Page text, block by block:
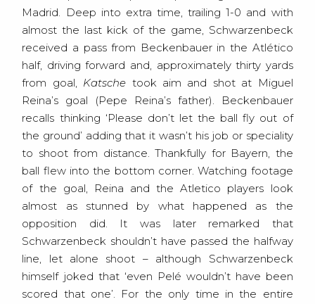
Madrid. Deep into extra time, trailing 1-0 and with
almost the last kick of the game, Schwarzenbeck
received a pass from Beckenbauer in the Atlético
half, driving forward and, approximately thirty yards
from goal, Katsche took aim and shot at Miguel
Reina’s goal (Pepe Reina’s father). Beckenbauer
recalls thinking ‘Please don’t let the ball fly out of
the ground’ adding that it wasn’t his job or speciality
to shoot from distance. Thankfully for Bayern, the
ball flew into the bottom corner. Watching footage
of the goal, Reina and the Atletico players look
almost as stunned by what happened as the
opposition did. It was later remarked that
Schwarzenbeck shouldn’t have passed the halfway
line, let alone shoot – although Schwarzenbeck
himself joked that ‘even Pelé wouldn’t have been
scored that one’. For the only time in the entire